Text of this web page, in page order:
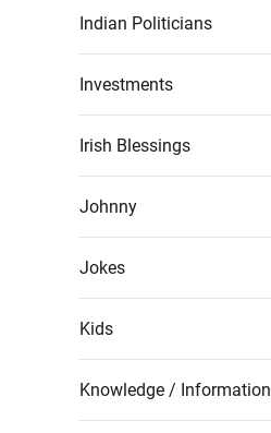
Indian Politicians
Investments
Irish Blessings
Johnny
Jokes
Kids
Knowledge / Information